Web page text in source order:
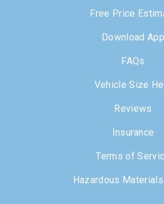
Free Price
Download App
FAQs
Vehicle Size
Reviews
Insurance
Terms of
Hazardous